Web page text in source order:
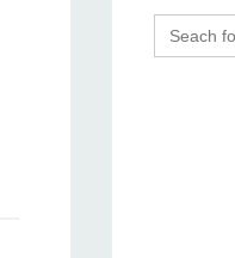
Search
for: